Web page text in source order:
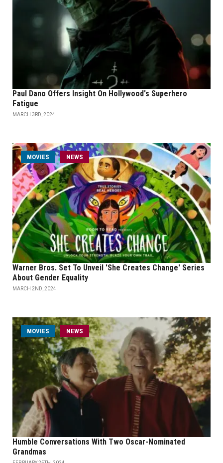
Paul Dano Offers Insight On Hollywood's Superhero
Fatigue
MARCH 3RD, 2024
MOVIES NEWS
Warner Bros. Set To Unveil 'She Creates Change' Series
About Gender Equality
MARCH 2ND, 2024
MOVIES NEWS
Humble Conversations With Two Oscar-Nominated
Grandmas